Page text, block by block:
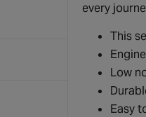
every
This
Low
Easy